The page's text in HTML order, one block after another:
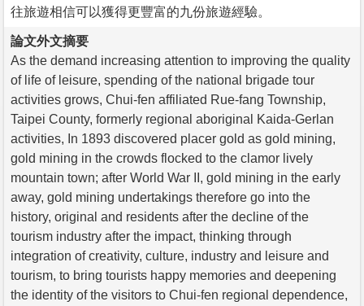
往旅遊相信可以獲得更豐富的九份旅遊經驗。
論文外文摘要
As the demand increasing attention to improving the quality
of life of leisure, spending of the national brigade tour
activities grows, Chui-fen affiliated Rue-fang Township,
Taipei County, formerly regional aboriginal Kaida-Gerlan
activities, In 1893 discovered placer gold as gold mining,
gold mining in the crowds flocked to the clamor lively
mountain town; after World War II, gold mining in the early
away, gold mining undertakings therefore go into the
history, original and residents after the decline of the
tourism industry after the impact, thinking through
integration of creativity, culture, industry and leisure and
tourism, to bring tourists happy memories and deepening
the identity of the visitors to Chui-fen regional dependence,